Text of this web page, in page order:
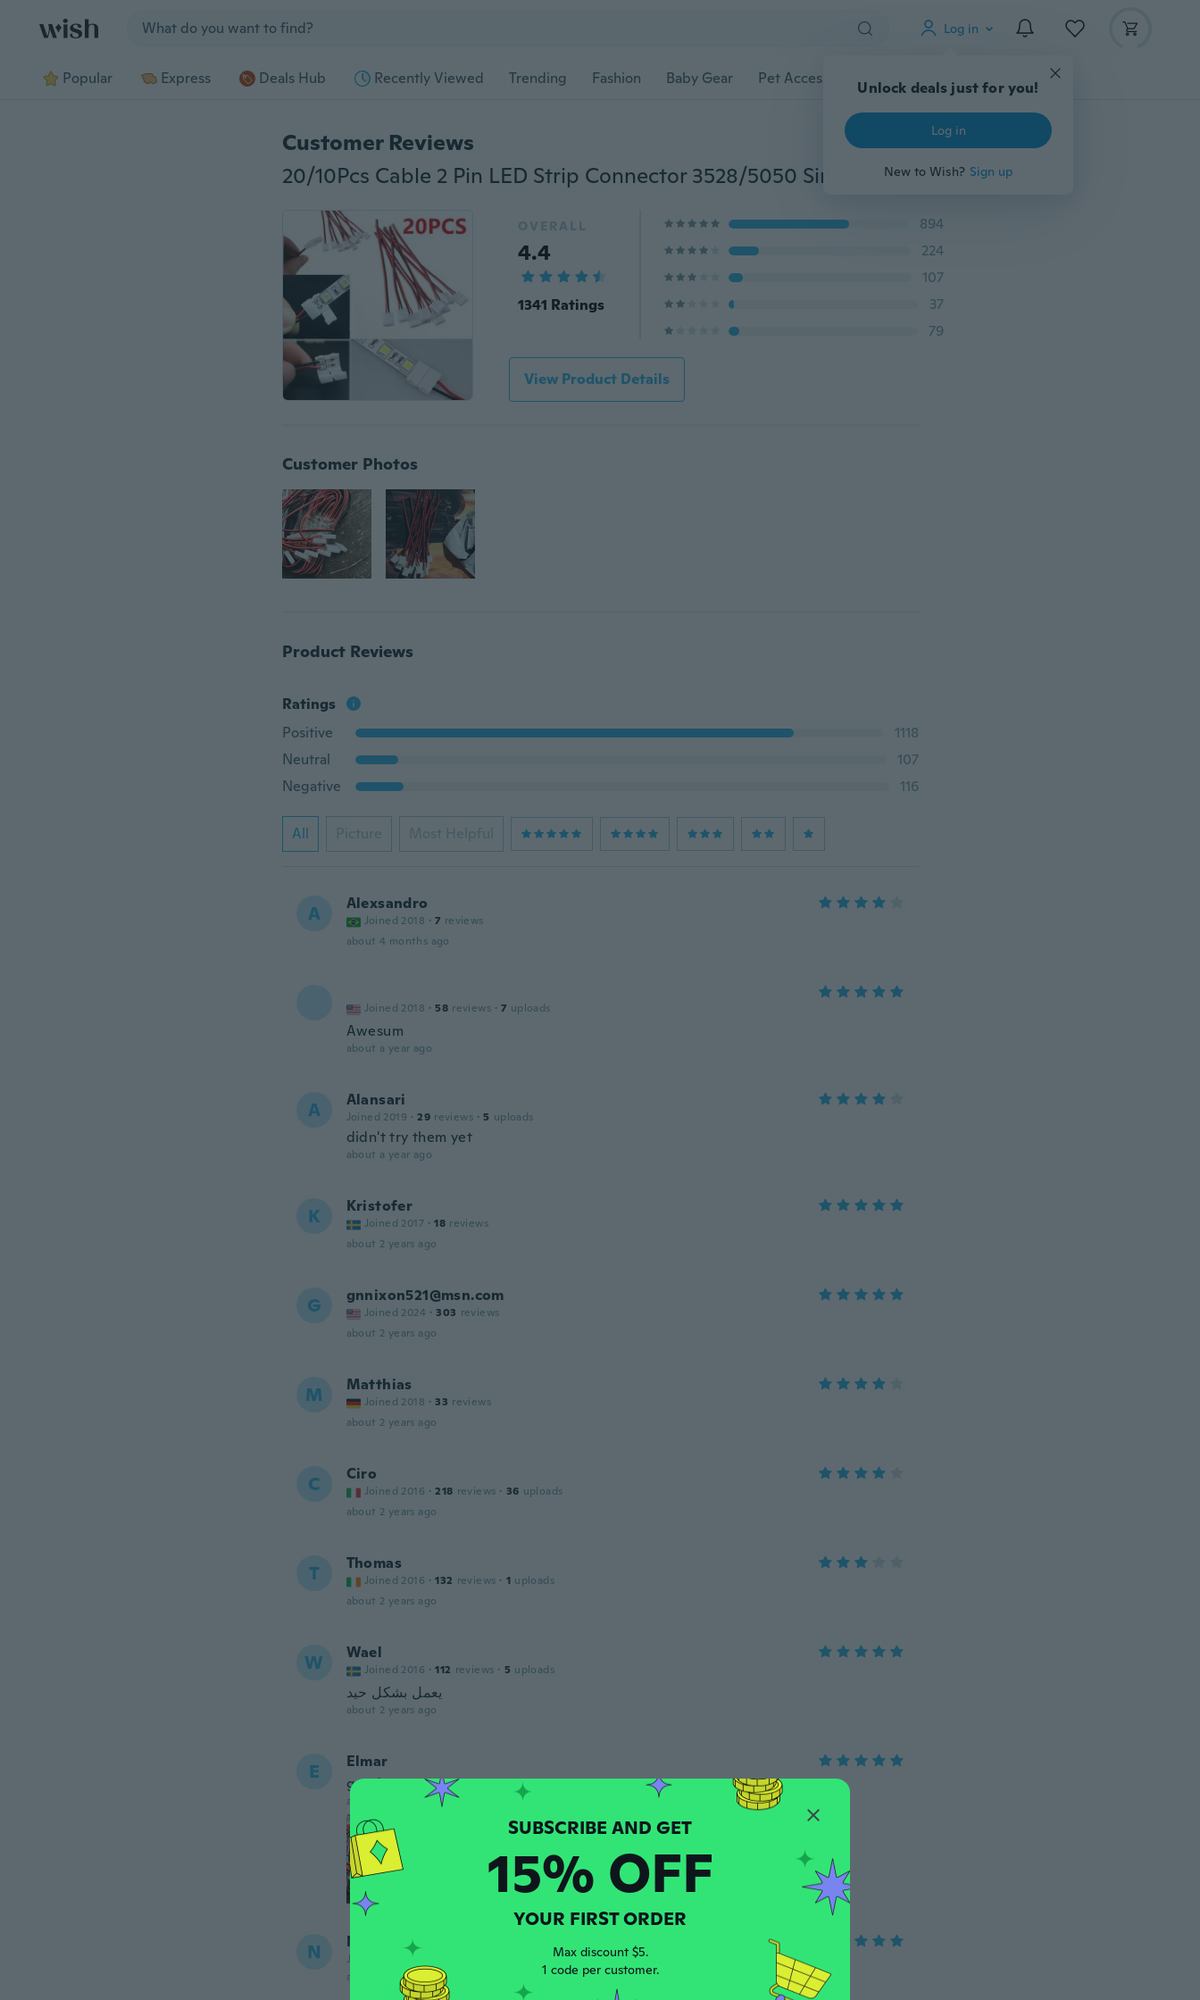
Log in
Unlock deals just for you!
Log in
New to Wish? Sign up
Popular Express Deals Hub Recently Viewed Trending Fashion Baby Gear Pet Accessories Gadgets Tools More
Customer Reviews
20/10Pcs Cable 2 Pin LED Strip Connector 3528/5050 Single Color Adapter Useful
OVERALL
4.4
1341 Ratings
894
224
107
37
79
View Product Details
Customer Photos
Product Reviews
Ratings
Positive
1118
Neutral
107
Negative
116
All Picture Most Helpful
A Alexsandro
Joined 2018 · 7 reviews
about 4 months ago
Joined 2018 · 58 reviews · 7 uploads
Awesum
about a year ago
A Alansari
Joined 2019 · 29 reviews · 5 uploads
didn't try them yet
about a year ago
K Kristofer
Joined 2017 · 18 reviews
about 2 years ago
G gnnixon521@msn.com
Joined 2024 · 303 reviews
about 2 years ago
M Matthias
Joined 2018 · 33 reviews
about 2 years ago
C Ciro
Joined 2016 · 218 reviews · 36 uploads
about 2 years ago
T Thomas
Joined 2016 · 132 reviews · 1 uploads
about 2 years ago
W Wael
Joined 2016 · 112 reviews · 5 uploads
يعمل بشكل حيد
about 2 years ago
E
Elmar
good
about 2 years ago
N Neil
Joined 2015 ·
about 2 years ago
15% OFF
YOUR FIRST ORDER
Max discount $5.
1 code per customer.